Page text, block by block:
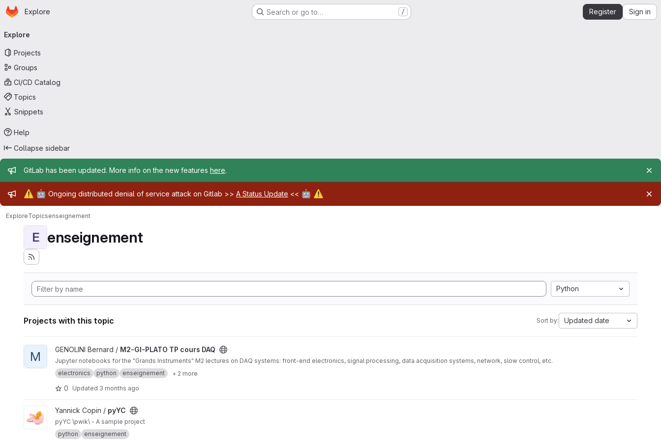
Skip to main content
Homepage
Explore Search or go to… / Register Sign in
navigation
Explore
Projects
Groups
CI/CD Catalog
Topics
Snippets
Help
Collapse sidebar
Admin message
GitLab has been updated. More info on the new features here.
Admin message
⚠️ 🤖 Ongoing distributed denial of service attack on Gitlab >> A Status Update << 🤖 ⚠️
ExploreTopicsenseignement
E enseignement
Python
Projects with this topic Sort by: Updated date
View M2-GI-PLATO TP cours DAQ project
M GENOLINI Bernard / M2-GI-PLATO TP cours DAQ
Jupyter notebooks for the "Grands Instruments" M2 lectures on DAQ systems: front-end electronics, signal processing, data acquisition systems, network, slow control, etc.
electronics
python enseignement + 2 more
0 Updated 3 months ago
View pyYC project
Yannick Copin / pyYC
pyYC \pwik\ - A sample project
python
enseignement